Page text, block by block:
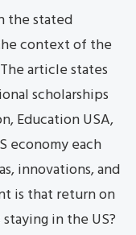
the stated
context of the
article states
scholarships
Education USA,
economy each
innovations, and
is that return on
in the US?